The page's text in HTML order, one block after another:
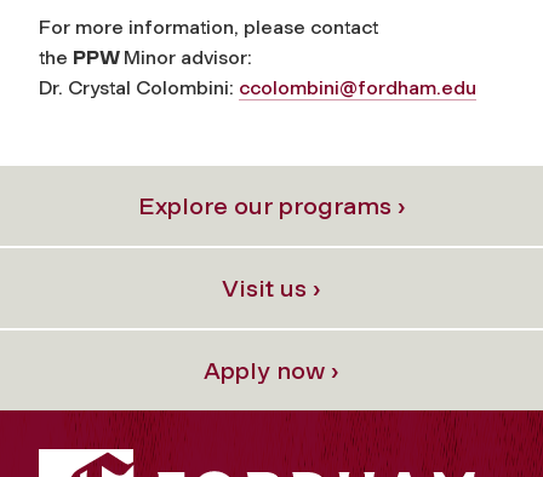
For more information, please contact
the PPW Minor advisor:
Dr. Crystal Colombini: ccolombini@fordham.edu
Explore our programs ›
Visit us ›
Apply now ›